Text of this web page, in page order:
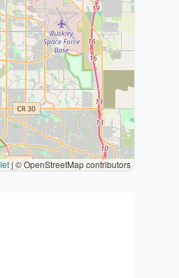
|© OpenStreetMap contributors